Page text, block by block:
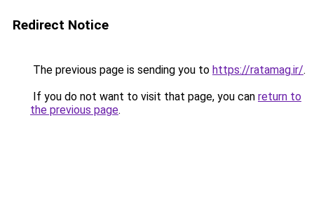
Redirect Notice
The previous page is sending you to https://ratamag.ir/.
If you do not want to visit that page, you can return to
the previous page.